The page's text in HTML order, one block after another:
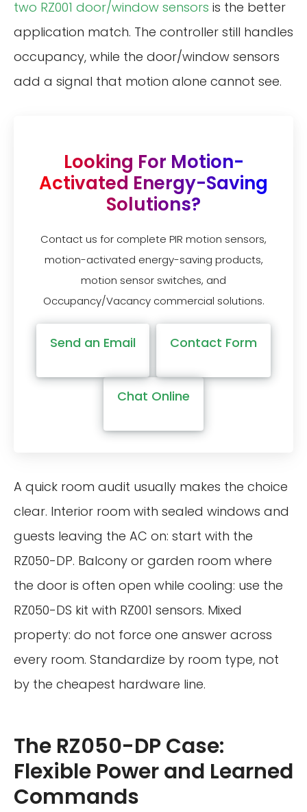
two RZ001 door/window sensors is the better
application match. The controller still handles
occupancy, while the door/window sensors
add a signal that motion alone cannot see.
Looking For Motion-
Activated Energy-Saving
Solutions?
Contact us for complete PIR motion sensors,
motion-activated energy-saving products,
motion sensor switches, and
Occupancy/Vacancy commercial solutions.
Send an Email Contact Form
Chat Online
A quick room audit usually makes the choice
clear. Interior room with sealed windows and
guests leaving the AC on: start with the
RZ050-DP. Balcony or garden room where
the door is often open while cooling: use the
RZ050-DS kit with RZ001 sensors. Mixed
property: do not force one answer across
every room. Standardize by room type, not
by the cheapest hardware line.
The RZ050-DP Case:
Flexible Power and Learned
Commands